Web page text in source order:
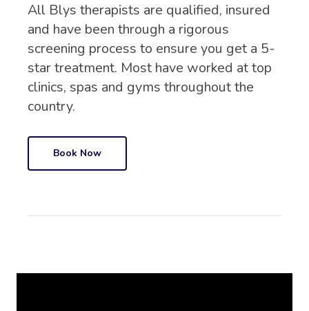
All Blys therapists are qualified, insured
and have been through a rigorous
screening process to ensure you get a 5-
star treatment. Most have worked at top
clinics, spas and gyms throughout the
country.
Book Now